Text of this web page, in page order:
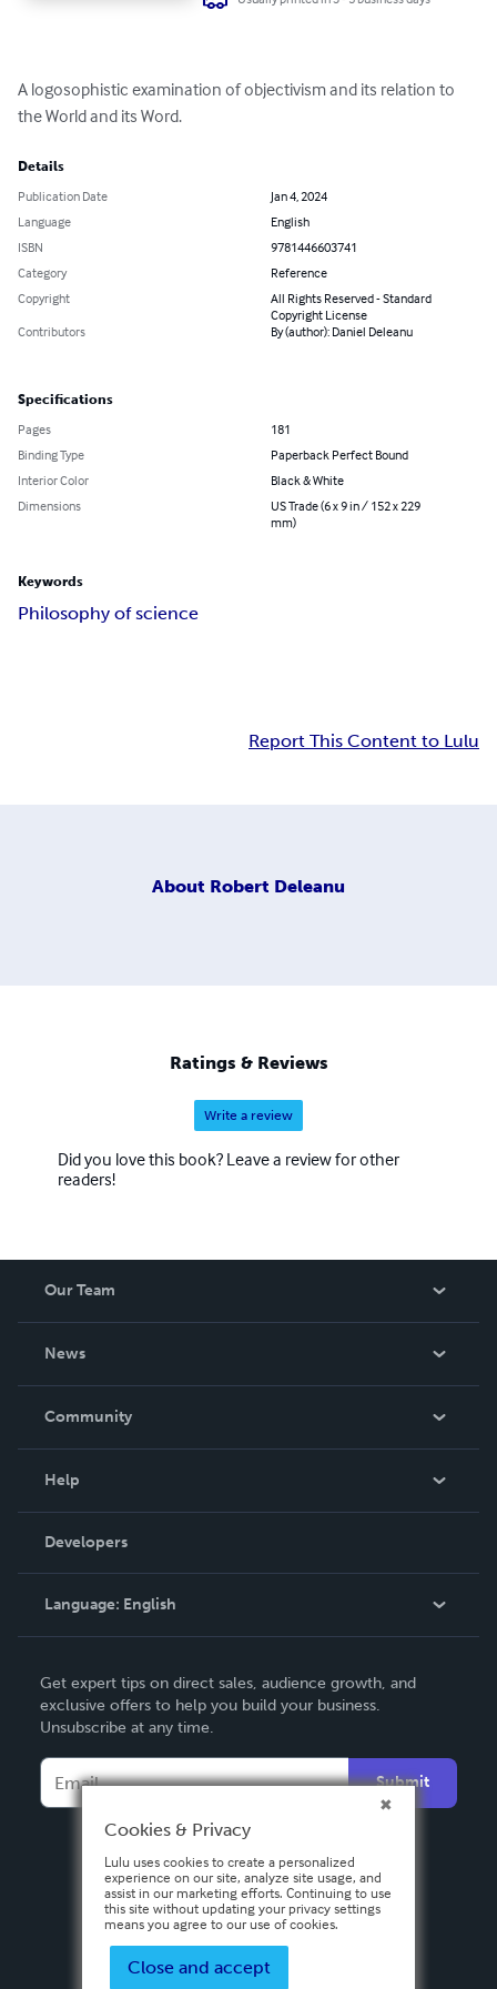
A logosophistic examination of objectivism and its relation to
the World and its Word.
Details
Publication Date
Jan 4, 2024
Language
English
ISBN
9781446603741
Category
Reference
Copyright
All Rights Reserved - Standard
Copyright License
Contributors
By (author): Daniel Deleanu
Specifications
Pages
181
Binding Type
Paperback Perfect Bound
Interior Color
Black & White
Dimensions
US Trade (6 x 9 in / 152 x 229
mm)
Keywords
Philosophy of science
Report This Content to Lulu
About Robert Deleanu
Ratings & Reviews
Write a review
Did you love this book? Leave a review for other
readers!
Our Team
News
In The News
Community
Podcast
Help
Order Lookup
Knowledge Base
Contact Support
Developers
Language: English
Deutsch
Français
Español
Get expert tips on direct sales, audience growth, and
exclusive offers to help you build your business.
Unsubscribe at any time.
Submit
Cookies & Privacy
Lulu uses cookies to create a personalized
experience on our site, analyze site usage, and
assist in our marketing efforts. Continuing to use
this site without updating your privacy settings
means you agree to our use of cookies.
Close and accept